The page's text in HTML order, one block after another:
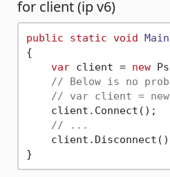
for client (ip v6)
public static void Main
{
var client = new
// Below is no
// var client = new
    client.Connect();
// ...